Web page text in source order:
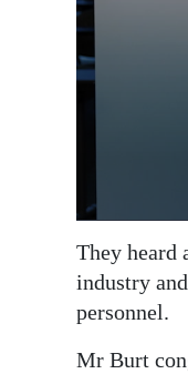
They heard
industry
personnel.
Mr Burt